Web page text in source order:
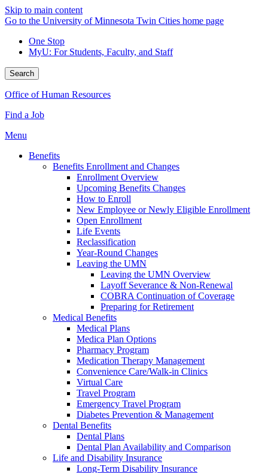
Skip to main content
Go to the University of Minnesota Twin Cities home page
One Stop
MyU: For Students, Faculty, and Staff
Search
Office of Human Resources
Find a Job
Menu
Benefits
Benefits Enrollment and Changes
Enrollment Overview
Upcoming Benefits Changes
How to Enroll
New Employee or Newly Eligible Enrollment
Open Enrollment
Life Events
Reclassification
Year-Round Changes
Leaving the UMN
Leaving the UMN Overview
Layoff Severance & Non-Renewal
COBRA Continuation of Coverage
Preparing for Retirement
Medical Benefits
Medical Plans
Medica Plan Options
Pharmacy Program
Medication Therapy Management
Convenience Care/Walk-in Clinics
Virtual Care
Travel Program
Emergency Travel Program
Diabetes Prevention & Management
Dental Benefits
Dental Plans
Dental Plan Availability and Comparison
Life and Disability Insurance
Long-Term Disability Insurance